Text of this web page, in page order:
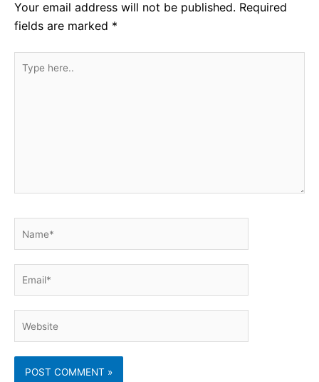
Your email address will not be published. Required
fields are marked *